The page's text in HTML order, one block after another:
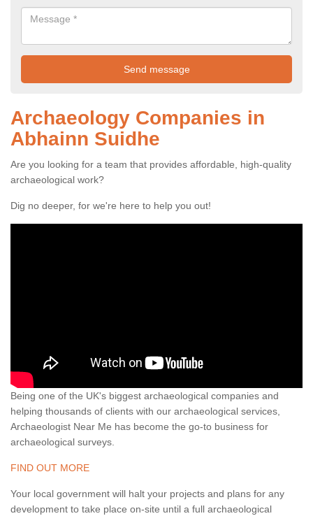
Archaeology Companies in
Abhainn Suidhe
Are you looking for a team that provides affordable, high-quality
archaeological work?
Dig no deeper, for we're here to help you out!
Being one of the UK's biggest archaeological companies and
helping thousands of clients with our archaeological services,
Archaeologist Near Me has become the go-to business for
archaeological surveys.
FIND OUT MORE
Your local government will halt your projects and plans for any
development to take place on-site until a full archaeological